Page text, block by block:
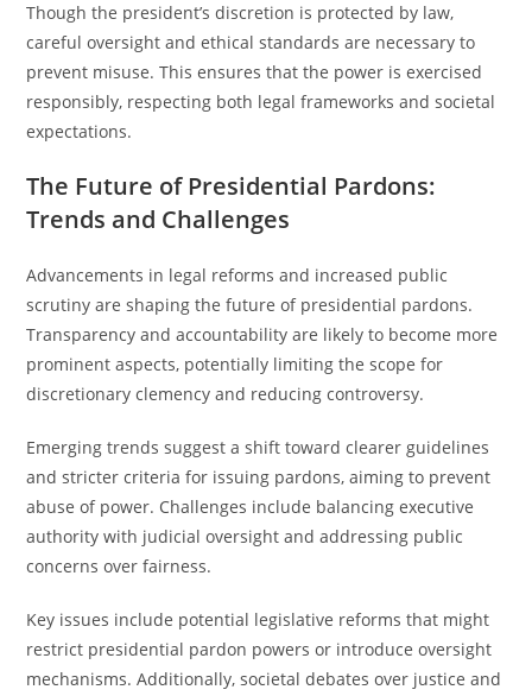
Though the president’s discretion is protected by law,
careful oversight and ethical standards are necessary to
prevent misuse. This ensures that the power is exercised
responsibly, respecting both legal frameworks and societal
expectations.
The Future of Presidential Pardons:
Trends and Challenges
Advancements in legal reforms and increased public
scrutiny are shaping the future of presidential pardons.
Transparency and accountability are likely to become more
prominent aspects, potentially limiting the scope for
discretionary clemency and reducing controversy.
Emerging trends suggest a shift toward clearer guidelines
and stricter criteria for issuing pardons, aiming to prevent
abuse of power. Challenges include balancing executive
authority with judicial oversight and addressing public
concerns over fairness.
Key issues include potential legislative reforms that might
restrict presidential pardon powers or introduce oversight
mechanisms. Additionally, societal debates over justice and